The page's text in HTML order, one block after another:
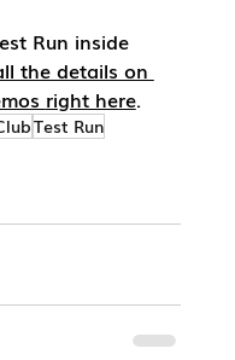
Run inside
the details on
right here.
Test Run